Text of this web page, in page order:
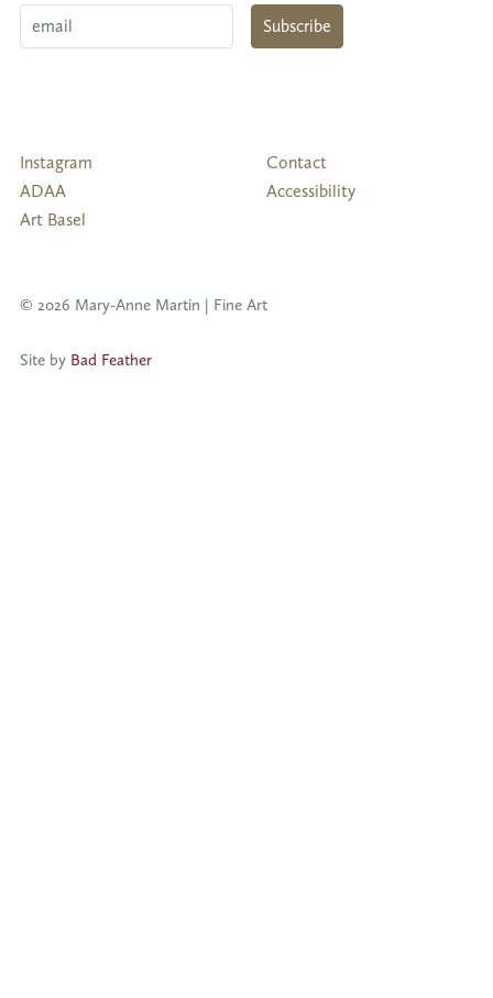
Subscribe
Follow
Us
Instagram
ADAA
Art Basel
Contact
Accessibility
© 2026 Mary-Anne Martin | Fine Art
Site by Bad Feather